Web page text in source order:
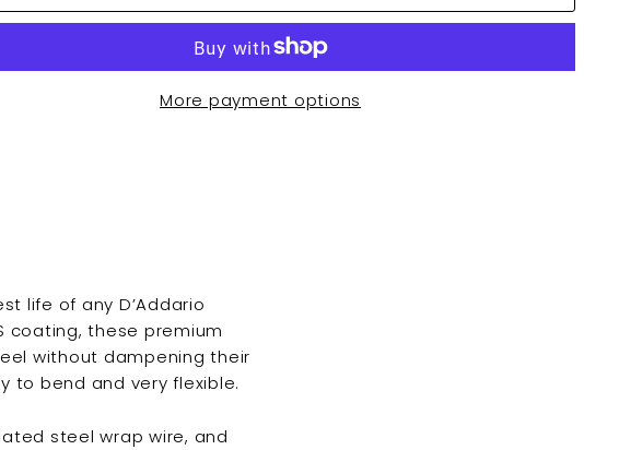
More payment options
life of any D’Addario
coating, these premium
without dampening their
to bend and very flexible.
steel wrap wire, and